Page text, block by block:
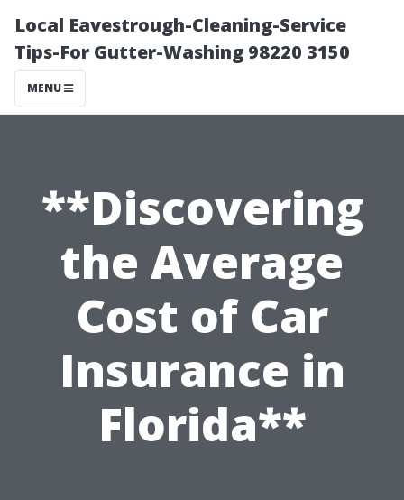
Local Eavestrough-Cleaning-Service
Tips-For Gutter-Washing 98220 3150
MENU
**Discovering
the Average
Cost of Car
Insurance in
Florida**